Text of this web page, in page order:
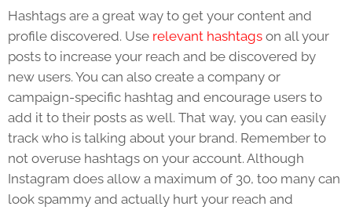
Hashtags are a great way to get your content and
profile discovered. Use relevant hashtags on all your
posts to increase your reach and be discovered by
new users. You can also create a company or
campaign-specific hashtag and encourage users to
add it to their posts as well. That way, you can easily
track who is talking about your brand. Remember to
not overuse hashtags on your account. Although
Instagram does allow a maximum of 30, too many can
look spammy and actually hurt your reach and